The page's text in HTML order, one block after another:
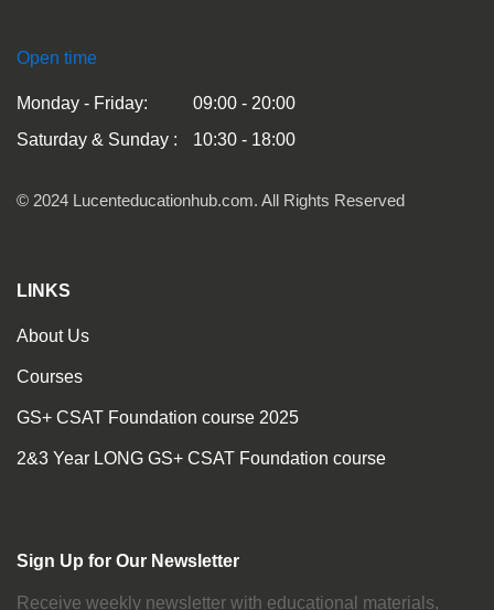
Open time
Monday - Friday:
09:00 - 20:00
Saturday & Sunday :
10:30 - 18:00
© 2024 Lucenteducationhub.com. All Rights Reserved
LINKS
About Us
Courses
GS+ CSAT Foundation course 2025
2&3 Year LONG GS+ CSAT Foundation course
Sign Up for Our Newsletter
Receive weekly newsletter with educational materials,